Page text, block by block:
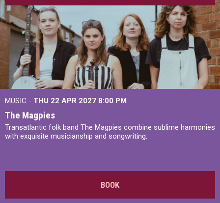
MUSIC - THU 22 APR 2027 8:00 PM
The Magpies
Transatlantic folk band The Magpies combine sublime harmonies
with exquisite musicianship and songwriting.
BOOK